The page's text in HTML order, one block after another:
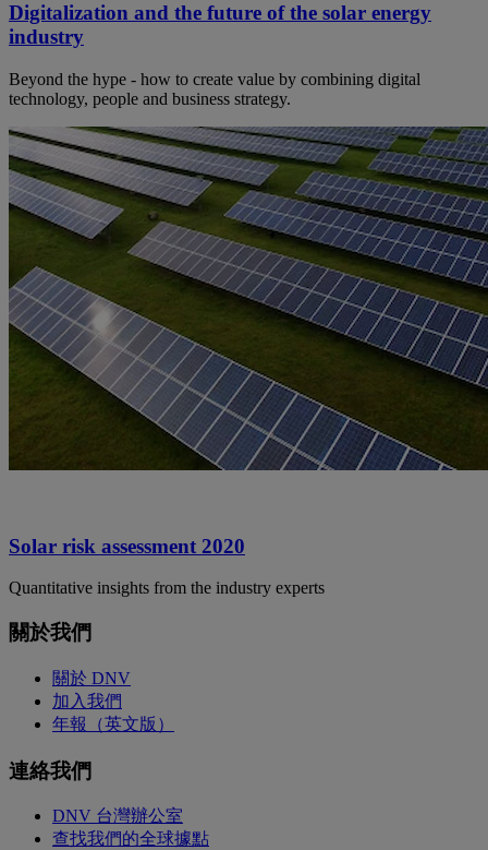
Digitalization and the future of the solar energy
industry
Beyond the hype - how to create value by combining digital
technology, people and business strategy.
Solar risk assessment 2020
Quantitative insights from the industry experts
關於我們
關於 DNV
加入我們
年報（英文版）
連絡我們
DNV 台灣辦公室
查找我們的全球據點